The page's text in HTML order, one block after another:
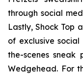
through social
Lastly, Shock Top
of exclusive
the-scenes sneak
Wedgehead. For